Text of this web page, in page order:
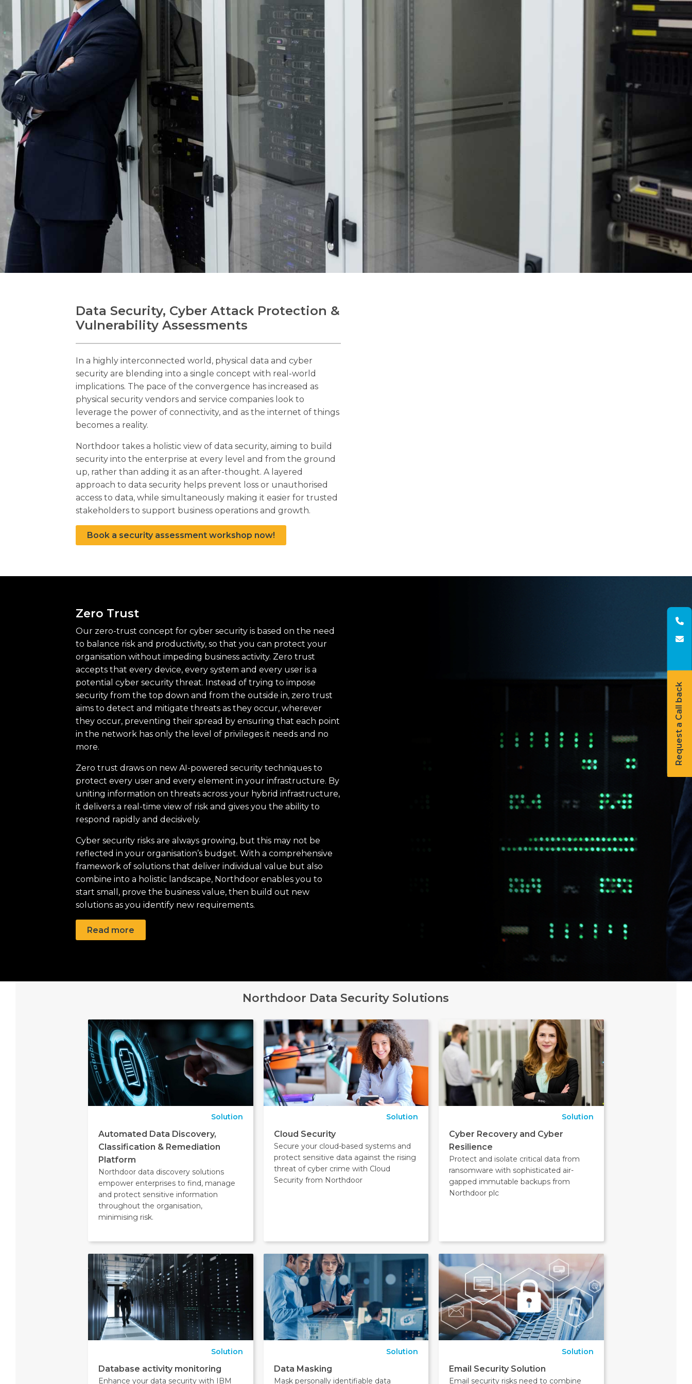
Request a Call back
Data Security, Cyber Attack Protection &
Vulnerability Assessments
In a highly interconnected world, physical data and cyber
security are blending into a single concept with real-world
implications. The pace of the convergence has increased as
physical security vendors and service companies look to
leverage the power of connectivity, and as the internet of things
becomes a reality.
Northdoor takes a holistic view of data security, aiming to build
security into the enterprise at every level and from the ground
up, rather than adding it as an after-thought. A layered
approach to data security helps prevent loss or unauthorised
access to data, while simultaneously making it easier for trusted
stakeholders to support business operations and growth.
Book a security assessment workshop now!
Zero Trust
Our zero-trust concept for cyber security is based on the need
to balance risk and productivity, so that you can protect your
organisation without impeding business activity. Zero trust
accepts that every device, every system and every user is a
potential cyber security threat. Instead of trying to impose
security from the top down and from the outside in, zero trust
aims to detect and mitigate threats as they occur, wherever
they occur, preventing their spread by ensuring that each point
in the network has only the level of privileges it needs and no
more.
Zero trust draws on new AI-powered security techniques to
protect every user and every element in your infrastructure. By
uniting information on threats across your hybrid infrastructure,
it delivers a real-time view of risk and gives you the ability to
respond rapidly and decisively.
Cyber security risks are always growing, but this may not be
reflected in your organisation’s budget. With a comprehensive
framework of solutions that deliver individual value but also
combine into a holistic landscape, Northdoor enables you to
start small, prove the business value, then build out new
solutions as you identify new requirements.
Read more
Northdoor Data Security Solutions
Solution
Automated Data Discovery,
Classification & Remediation
Platform
Northdoor data discovery solutions
empower enterprises to find, manage
and protect sensitive information
throughout the organisation,
minimising risk.
Solution
Cloud Security
Secure your cloud-based systems and
protect sensitive data against the rising
threat of cyber crime with Cloud
Security from Northdoor
Solution
Cyber Recovery and Cyber
Resilience
Protect and isolate critical data from
ransomware with sophisticated air-
gapped immutable backups from
Northdoor plc
Solution
Database activity monitoring
Enhance your data security with IBM
Solution
Data Masking
Mask personally identifiable data
Solution
Email Security Solution
Email security risks need to combine